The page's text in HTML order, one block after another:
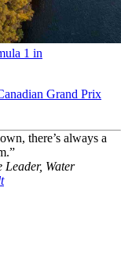
1 in
Grand Prix
there’s always a
”
Water